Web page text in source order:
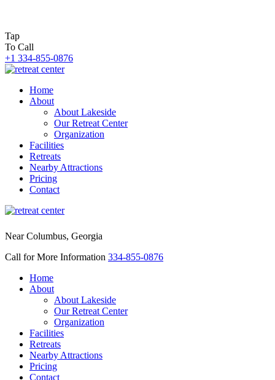
Tap
To Call
+1 334-855-0876
Home
About
About Lakeside
Our Retreat Center
Organization
Facilities
Retreats
Nearby Attractions
Pricing
Contact
Near Columbus, Georgia
Call for More Information 334-855-0876
Home
About
About Lakeside
Our Retreat Center
Organization
Facilities
Retreats
Nearby Attractions
Pricing
Contact